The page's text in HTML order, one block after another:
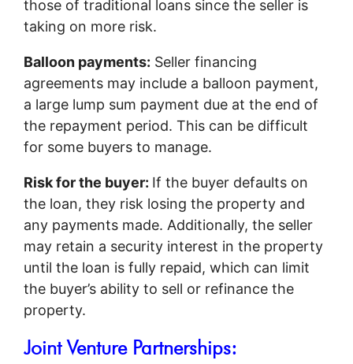
those of traditional loans since the seller is
taking on more risk.
Balloon payments: Seller financing
agreements may include a balloon payment,
a large lump sum payment due at the end of
the repayment period. This can be difficult
for some buyers to manage.
Risk for the buyer: If the buyer defaults on
the loan, they risk losing the property and
any payments made. Additionally, the seller
may retain a security interest in the property
until the loan is fully repaid, which can limit
the buyer’s ability to sell or refinance the
property.
Joint Venture Partnerships: